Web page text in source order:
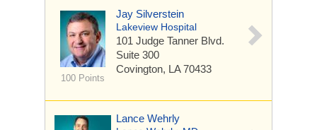
100 Points
Jay Silverstein
Lakeview Hospital
101 Judge Tanner Blvd.
Suite 300
Covington, LA 70433
Lance Wehrly